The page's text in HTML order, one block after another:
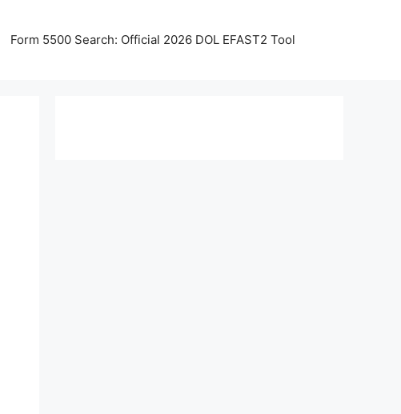
Form 5500 Search: Official 2026 DOL EFAST2 Tool